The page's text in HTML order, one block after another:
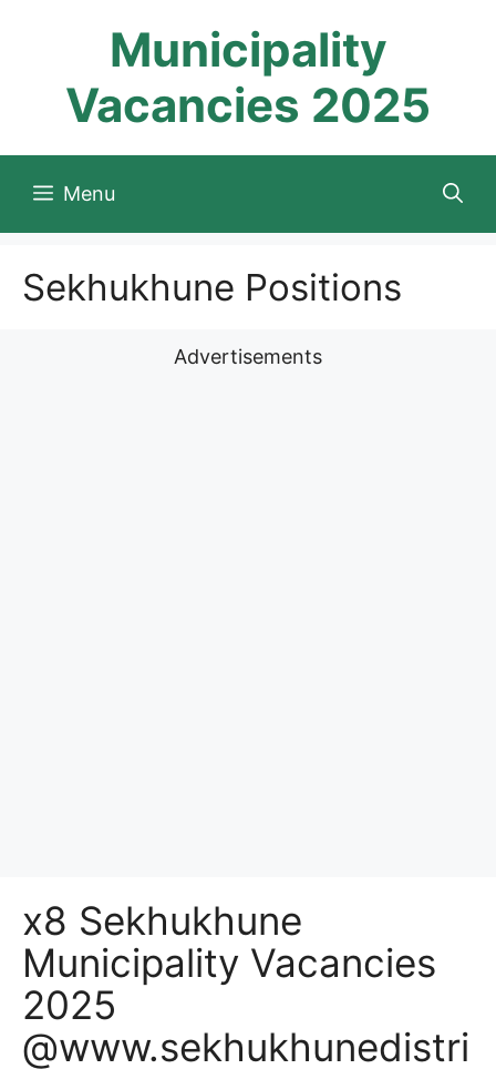
Municipality
Vacancies 2025
Menu
Sekhukhune Positions
Advertisements
x8 Sekhukhune
Municipality Vacancies
2025
@www.sekhukhunedistri